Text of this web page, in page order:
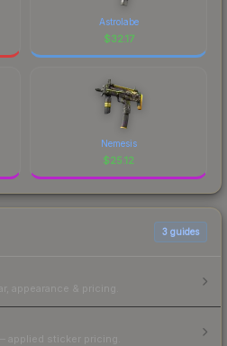
Astrolabe
$32.17
Nemesis
$25.12
3 guides
appearance & pricing.
applied sticker pricing.